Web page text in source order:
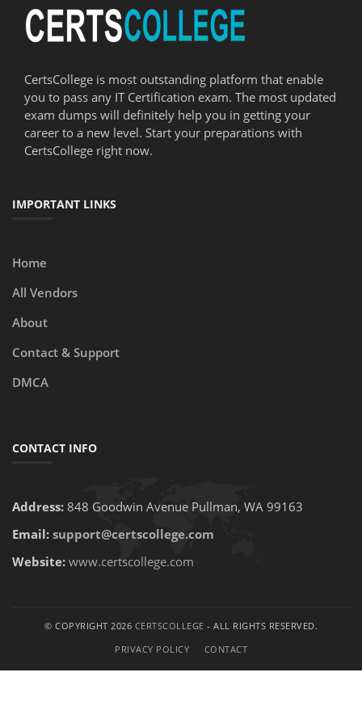
CertsCollege is most outstanding platform that enable
you to pass any IT Certification exam. The most updated
exam dumps will definitely help you in getting your
career to a new level. Start your preparations with
CertsCollege right now.
IMPORTANT LINKS
Home
All Vendors
About
Contact & Support
DMCA
CONTACT INFO
Address: 848 Goodwin Avenue Pullman, WA 99163
Email: support@certscollege.com
Website: www.certscollege.com
© COPYRIGHT 2026 CERTSCOLLEGE - ALL RIGHTS RESERVED.
PRIVACY POLICY
CONTACT